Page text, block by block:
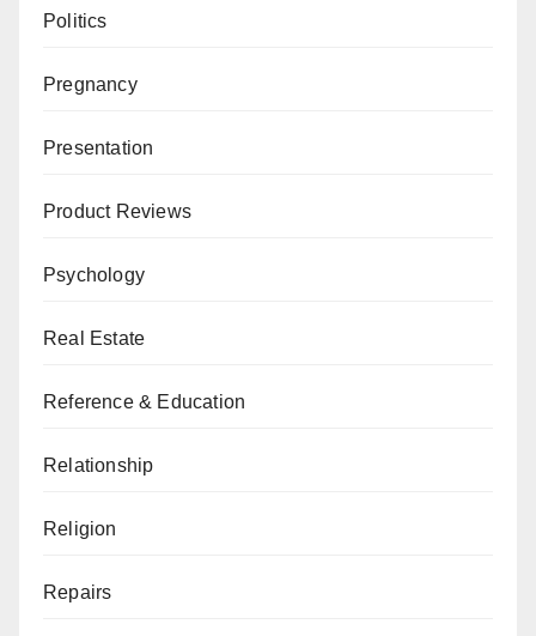
Politics
Pregnancy
Presentation
Product Reviews
Psychology
Real Estate
Reference & Education
Relationship
Religion
Repairs